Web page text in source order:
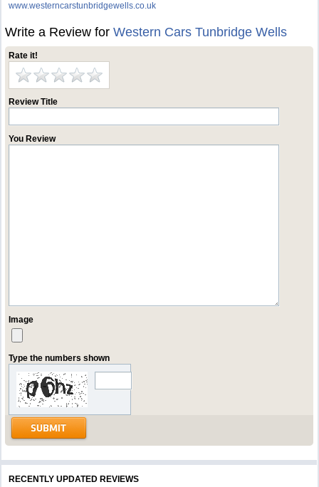
www.westerncarstunbridgewells.co.uk
Write a Review forWestern Cars Tunbridge Wells
Rate it!
Review Title
You Review
Image
Type the numbers shown
RECENTLY UPDATED REVIEWS